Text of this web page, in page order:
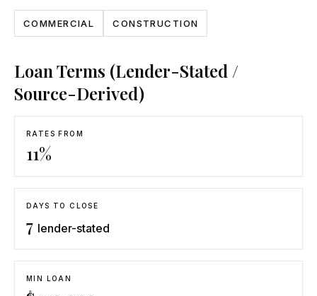
COMMERCIAL CONSTRUCTION
Loan Terms (Lender-Stated /
Source-Derived)
RATES FROM
11%
DAYS TO CLOSE
7 lender-stated
MIN LOAN